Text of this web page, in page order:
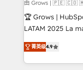
Design & Development We empower
reach their full
certifications and
technical know-
由 Grows | 🇵🇪
🏆 Grows |
LATAM 2025 La mayoría de las empresas en LATAM
no tienen un
problema de
dispersos y
菁英级4.9